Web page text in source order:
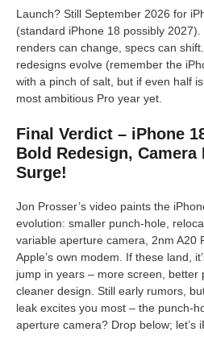
Launch? Still September 2026 for
(standard iPhone 18 possibly
renders can change, specs can
redesigns evolve (remember the
with a pinch of salt, but if even half
most ambitious Pro year yet.
Final Verdict – iPhone
Bold Redesign, Camera
Surge!
Jon Prosser’s video paints the
evolution: smaller punch-hole,
variable aperture camera, 2nm A20
Apple’s own modem. If these land,
jump in years – more screen, better
cleaner design. Still early rumors,
leak excites you most – the punch-
aperture camera? Drop below; let’s